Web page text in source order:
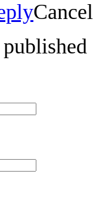
Cancel
published